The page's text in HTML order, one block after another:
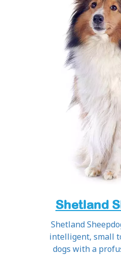
Shetland
Shetland
intelligent, small
dogs with a